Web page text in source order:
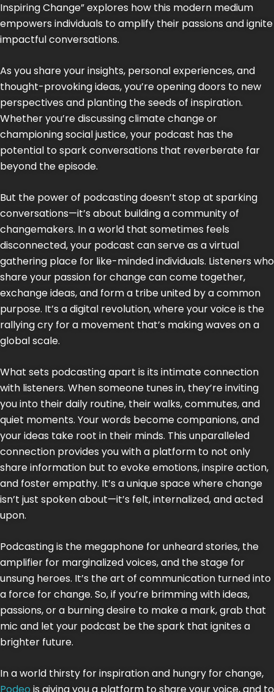
Inspiring Change” explores how this modern medium
empowers individuals to amplify their passions and ignite
impactful conversations.
As you share your insights, personal experiences, and
thought-provoking ideas, you’re opening doors to new
perspectives and planting the seeds of inspiration.
Whether you’re discussing climate change or
championing social justice, your podcast has the
potential to spark conversations that reverberate far
beyond the episode.
But the power of podcasting doesn’t stop at sparking
conversations—it’s about building a community of
changemakers. In a world that sometimes feels
disconnected, your podcast can serve as a virtual
gathering place for like-minded individuals. Listeners who
share your passion for change can come together,
exchange ideas, and form a tribe united by a common
purpose. It’s a digital revolution, where your voice is the
rallying cry for a movement that’s making waves on a
global scale.
What sets podcasting apart is its intimate connection
with listeners. When someone tunes in, they’re inviting
you into their daily routine, their walks, commutes, and
quiet moments. Your words become companions, and
your ideas take root in their minds. This unparalleled
connection provides you with a platform to not only
share information but to evoke emotions, inspire action,
and foster empathy. It’s a unique space where change
isn’t just spoken about—it’s felt, internalized, and acted
upon.
Podcasting is the megaphone for unheard stories, the
amplifier for marginalized voices, and the stage for
unsung heroes. It’s the art of communication turned into
a force for change. So, if you’re brimming with ideas,
passions, or a burning desire to make a mark, grab that
mic and let your podcast be the spark that ignites a
brighter future.
In a world thirsty for inspiration and hungry for change,